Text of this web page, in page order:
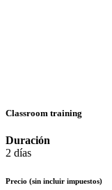
Classroom training
Duración
2 días
Precio (sin incluir impuestos)